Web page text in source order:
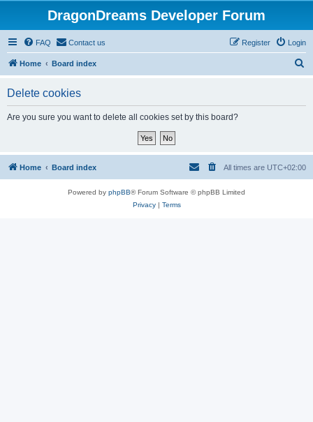
DragonDreams Developer Forum
FAQ Contact us Login
Register
Home Board index
Delete cookies
Are you sure you want to delete all cookies set by this board?
Home Board index All times are UTC+02:00
Powered by phpBB® Forum Software © phpBB Limited
Privacy| Terms